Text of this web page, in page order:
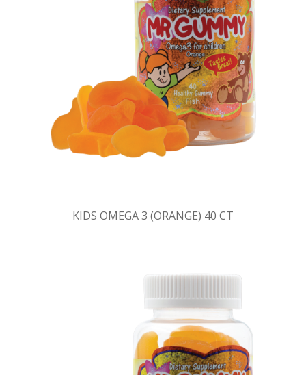
KIDS OMEGA 3 (ORANGE) 40 CT